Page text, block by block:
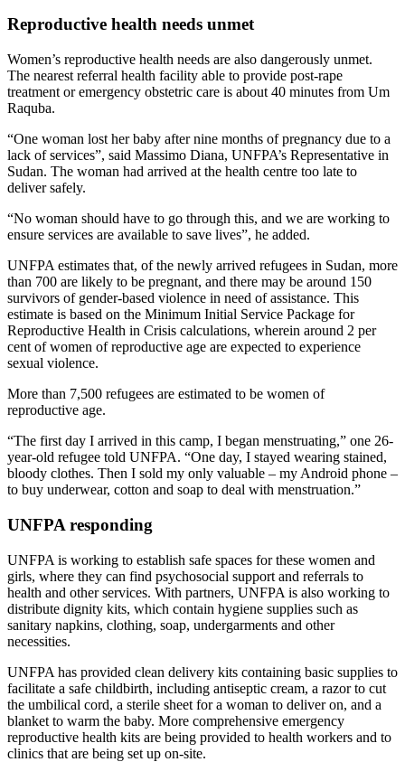
Reproductive health needs unmet
Women’s reproductive health needs are also dangerously unmet.
The nearest referral health facility able to provide post-rape
treatment or emergency obstetric care is about 40 minutes from Um
Raquba.
“One woman lost her baby after nine months of pregnancy due to a
lack of services”, said Massimo Diana, UNFPA’s Representative in
Sudan. The woman had arrived at the health centre too late to
deliver safely.
“No woman should have to go through this, and we are working to
ensure services are available to save lives”, he added.
UNFPA estimates that, of the newly arrived refugees in Sudan, more
than 700 are likely to be pregnant, and there may be around 150
survivors of gender-based violence in need of assistance. This
estimate is based on the Minimum Initial Service Package for
Reproductive Health in Crisis calculations, wherein around 2 per
cent of women of reproductive age are expected to experience
sexual violence.
More than 7,500 refugees are estimated to be women of
reproductive age.
“The first day I arrived in this camp, I began menstruating,” one 26-
year-old refugee told UNFPA. “One day, I stayed wearing stained,
bloody clothes. Then I sold my only valuable – my Android phone –
to buy underwear, cotton and soap to deal with menstruation.”
UNFPA responding
UNFPA is working to establish safe spaces for these women and
girls, where they can find psychosocial support and referrals to
health and other services. With partners, UNFPA is also working to
distribute dignity kits, which contain hygiene supplies such as
sanitary napkins, clothing, soap, undergarments and other
necessities.
UNFPA has provided clean delivery kits containing basic supplies to
facilitate a safe childbirth, including antiseptic cream, a razor to cut
the umbilical cord, a sterile sheet for a woman to deliver on, and a
blanket to warm the baby. More comprehensive emergency
reproductive health kits are being provided to health workers and to
clinics that are being set up on-site.